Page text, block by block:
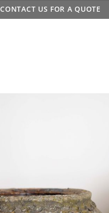
CONTACT US FOR A QUOTE